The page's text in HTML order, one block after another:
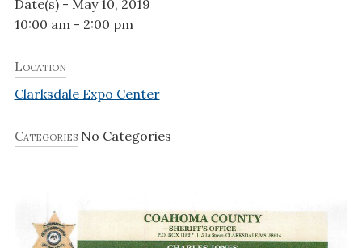
Date(s) - May 10, 2019
10:00 am - 2:00 pm
Location
Clarksdale Expo Center
CategoriesNo Categories